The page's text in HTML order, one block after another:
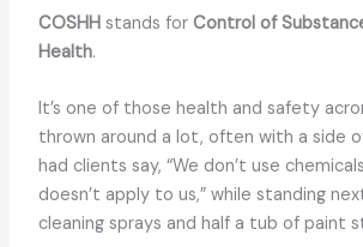
COSHHstands for Control of
Health.
It’s one of those health and safety
thrown around a lot, often with a side
had clients say, “We don’t use
doesn’t apply to us,” while standing
cleaning sprays and half a tub of paint